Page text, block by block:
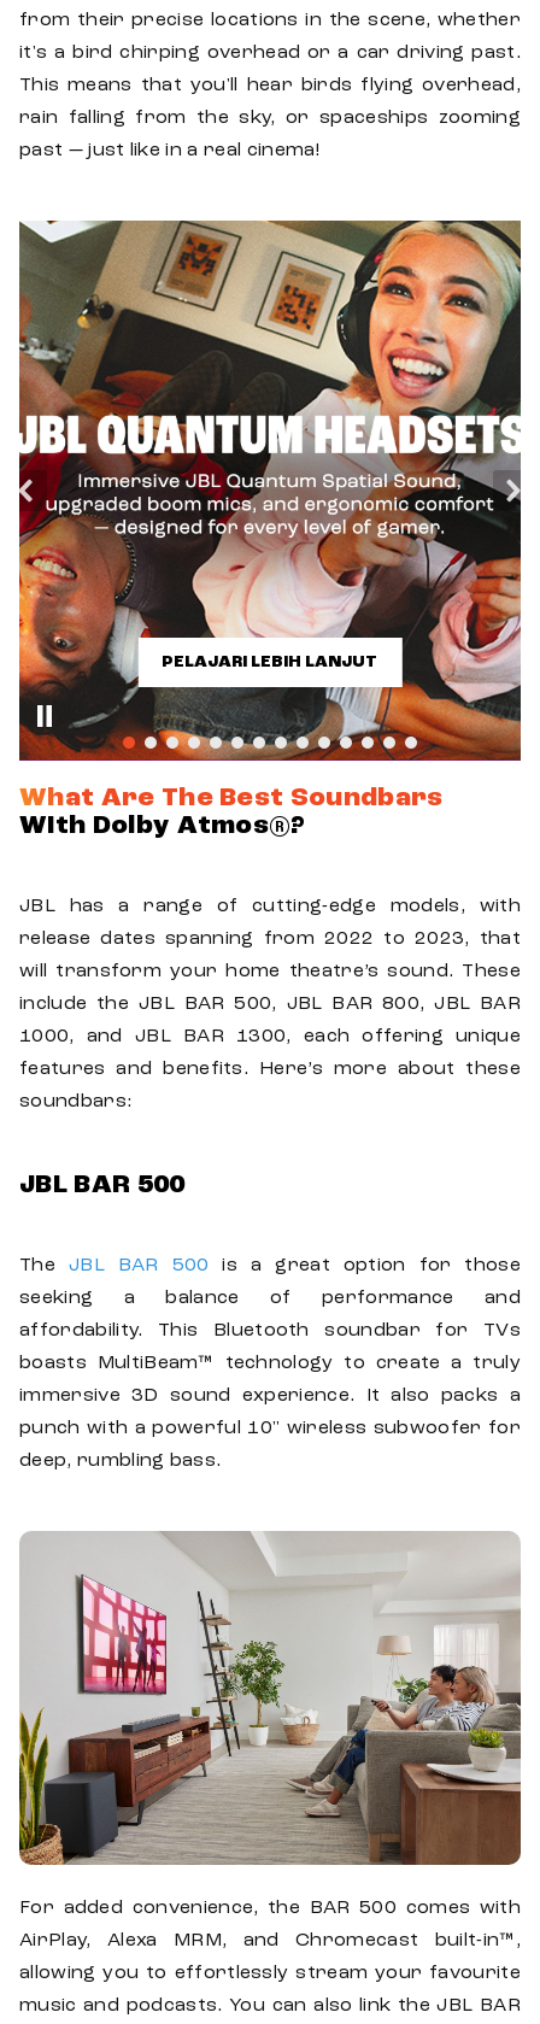
from their precise locations in the scene, whether
it's a bird chirping overhead or a car driving past.
This means that you'll hear birds flying overhead,
rain falling from the sky, or spaceships zooming
past — just like in a real cinema!
PELAJARI LEBIH LANJUT
What Are The Best Soundbars
With Dolby Atmos®?
JBL has a range of cutting-edge models, with
release dates spanning from 2022 to 2023, that
will transform your home theatre’s sound. These
include the JBL BAR 500, JBL BAR 800, JBL BAR
1000, and JBL BAR 1300, each offering unique
features and benefits. Here’s more about these
soundbars:
JBL BAR 500
The JBL BAR 500 is a great option for those
seeking a balance of performance and
affordability. This Bluetooth soundbar for TVs
boasts MultiBeam™ technology to create a truly
immersive 3D sound experience. It also packs a
punch with a powerful 10" wireless subwoofer for
deep, rumbling bass.
For added convenience, the BAR 500 comes with
AirPlay, Alexa MRM, and Chromecast built-in™,
allowing you to effortlessly stream your favourite
music and podcasts. You can also link the JBL BAR